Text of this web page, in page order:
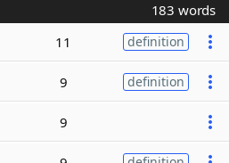
183 words
11 definition
9 definition
9